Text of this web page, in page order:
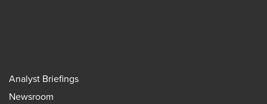
Analyst Briefings
Newsroom